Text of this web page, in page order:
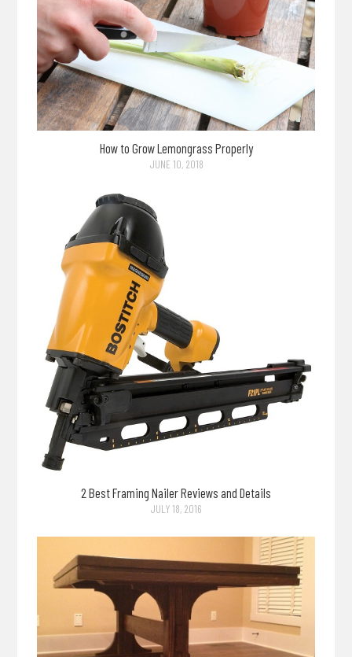
How to Grow Lemongrass Properly
JUNE 10, 2018
2 Best Framing Nailer Reviews and Details
JULY 18, 2016